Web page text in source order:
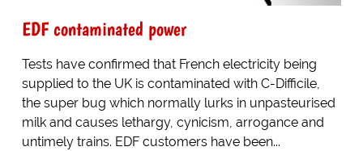
EDF contaminated power
Tests have confirmed that French electricity being
supplied to the UK is contaminated with C-Difficile,
the super bug which normally lurks in unpasteurised
milk and causes lethargy, cynicism, arrogance and
untimely trains. EDF customers have been...